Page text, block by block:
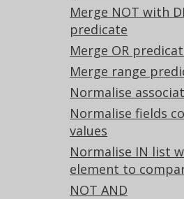
Merge NOT with
predicate
Merge OR
Merge range
Normalise
Normalise fields
values
Normalise IN list
element to
NOT AND
Feedback
Do you have any feedback
We'd love to hear it!
Community